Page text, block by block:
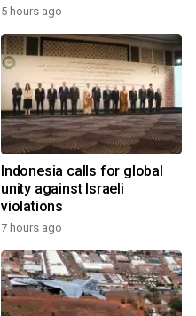
5 hours ago
Indonesia calls for global
unity against Israeli
violations
7 hours ago